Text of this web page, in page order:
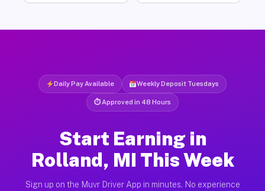
Daily Pay Available Weekly Deposit Tuesdays
⏱ Approved in 48 Hours
Start Earning in
Rolland, MI This Week
Sign up on the Muvr Driver App in minutes. No experience